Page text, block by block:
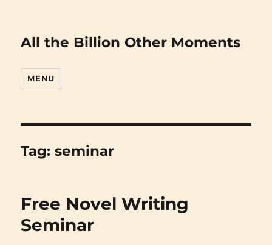
All the Billion Other Moments
MENU
Tag:seminar
Free Novel Writing
Seminar